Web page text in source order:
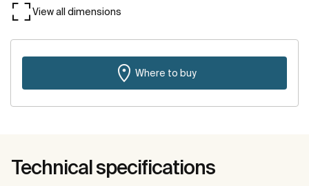
View all dimensions
Where to buy
Technical specifications